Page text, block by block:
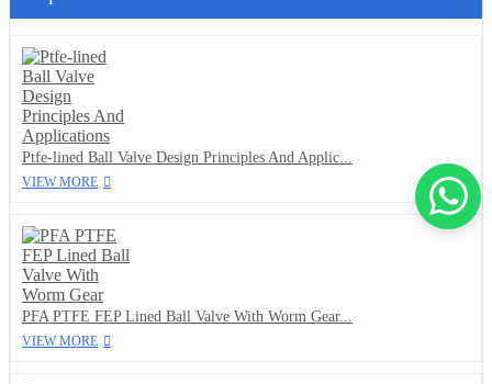
Ptfe-lined Ball Valve Design Principles And Applic...
VIEW MORE
PFA PTFE FEP Lined Ball Valve With Worm Gear...
VIEW MORE